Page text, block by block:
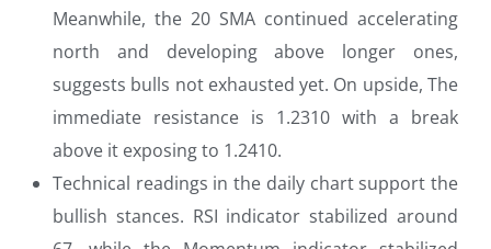
Meanwhile, the 20 SMA continued accelerating
north and developing above longer ones,
suggests bulls not exhausted yet. On upside, The
immediate resistance is 1.2310 with a break
above it exposing to 1.2410.
Technical readings in the daily chart support the
bullish stances. RSI indicator stabilized around